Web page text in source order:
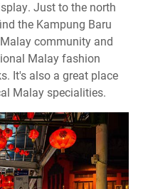
Just to the north
the Kampung Baru
community and
Malay fashion
It's also a great place
Malay specialities.